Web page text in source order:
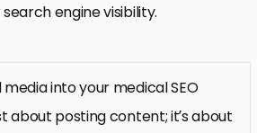
engine visibility.
into your medical SEO
about posting content; it’s about